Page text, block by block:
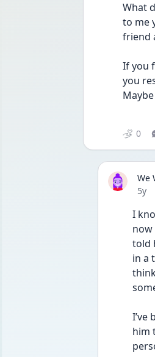
What
to me
friend
If you
you
0
We
5y
I
now
told
in a
I’ve
him